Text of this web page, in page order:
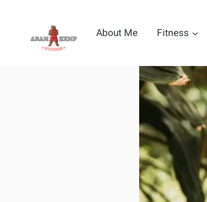
content
About Me Fitness